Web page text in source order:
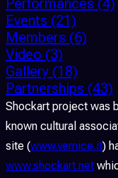
Performances (4)
Events (21)
Members (6)
Video (3)
Gallery (18)
Partnerships (43)
Shockart project was
known cultural
site (www.vernice.it)
www.shockart.net